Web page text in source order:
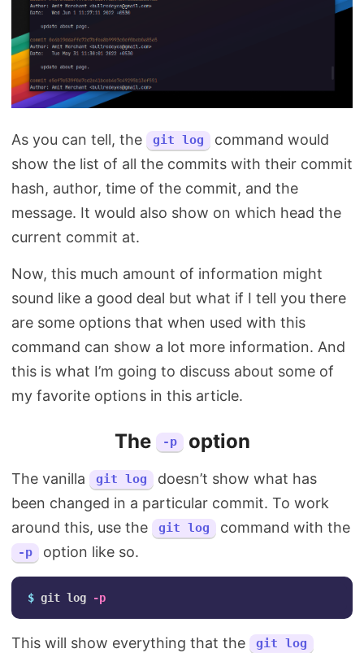
As you can tell, the git log
command would
show the list of all the commits with their commit
hash, author, time of the commit, and the
message. It would also show on which head the
current commit at.
Now, this much amount of information might
sound like a good deal but what if I tell you there
are some options that when used with this
command can show a lot more information. And
this is what I’m going to discuss about some of
my favorite options in this article.
The -p option
The vanilla git log
doesn’t show what has
been changed in a particular commit. To work
around this, use the
git log command with the
-p option like so.
$ git log -p
This will show everything that the git log